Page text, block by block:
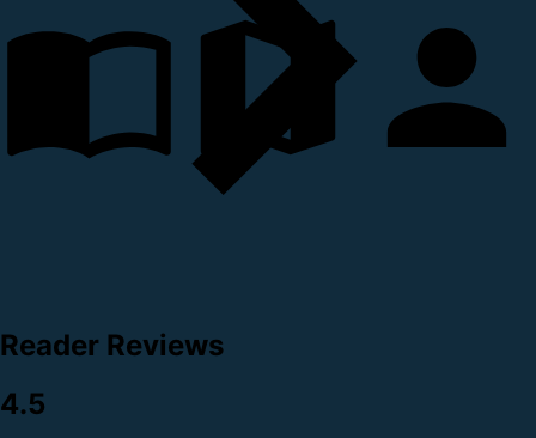
Reader Reviews
4.5